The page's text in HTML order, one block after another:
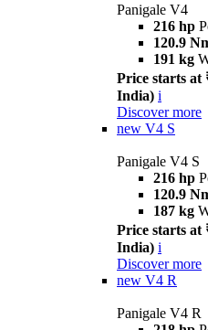
Panigale V4
216 hp
120.9
191 kg
Price starts at
India) i
Discover more
new V4 S
Panigale V4 S
216 hp
120.9
187 kg
Price starts at
India) i
Discover more
new V4 R
Panigale V4 R